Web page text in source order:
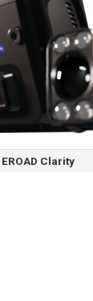
EROAD Clarity